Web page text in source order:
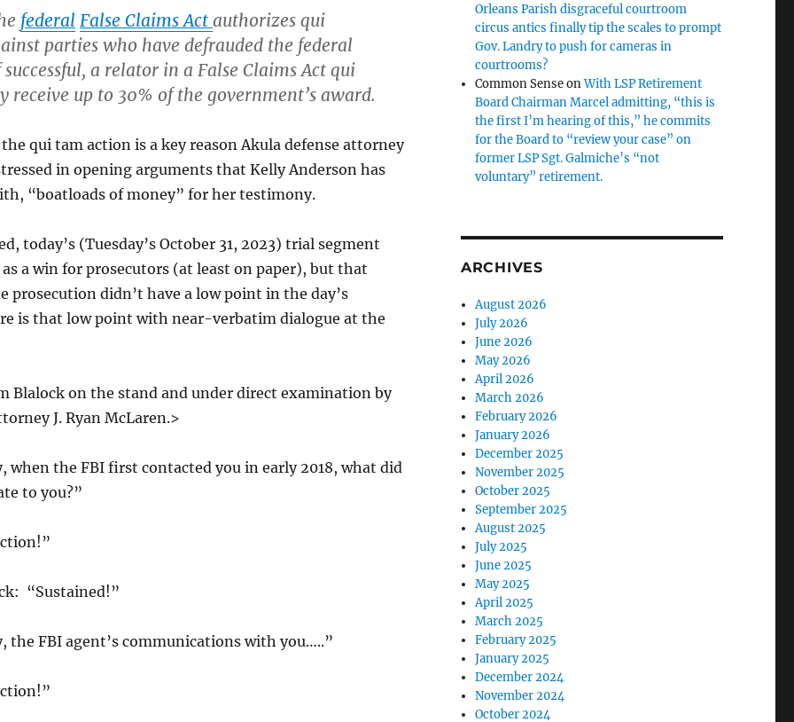
federal False Claims Act authorizes qui
parties who have defrauded the federal
a relator in a False Claims Act qui
receive up to 30% of the government’s award.
qui tam action is a key reason Akula defense attorney
in opening arguments that Kelly Anderson has
“boatloads of money” for her testimony.
today’s (Tuesday’s October 31, 2023) trial segment
as a win for prosecutors (at least on paper), but that
prosecution didn’t have a low point in the day’s
is that low point with near-verbatim dialogue at the
Blalock on the stand and under direct examination by
J. Ryan McLaren.>
when the FBI first contacted you in early 2018, what did
to you?”
“Sustained!”
the FBI agent’s communications with you…..”
Orleans Parish disgraceful courtroom
circus antics finally tip the scales to prompt
Gov. Landry to push for cameras in
courtrooms?
Common SenseonWith LSP Retirement
Board Chairman Marcel admitting, “this is
the first I’m hearing of this,” he commits
for the Board to “review your case” on
former LSP Sgt. Galmiche’s “not
voluntary” retirement.
ARCHIVES
August 2026
July 2026
June 2026
May 2026
April 2026
March 2026
February 2026
January 2026
December 2025
November 2025
October 2025
September 2025
August 2025
July 2025
June 2025
May 2025
April 2025
March 2025
February 2025
January 2025
December 2024
November 2024
October 2024